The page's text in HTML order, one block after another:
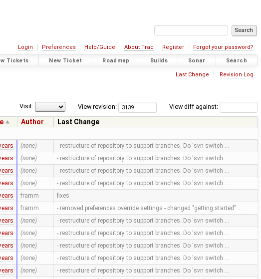
Login Preferences Help/Guide About Trac Register Forgot your password?
Tickets New Ticket Roadmap Builds Sonar Search
Last Change Revision Log
View diff against:
View revision:
Visit:
Author
Last Change
(none) - restructure of repository to support branches. Do 'svn switch …
(none) - restructure of repository to support branches. Do 'svn switch …
(none) - restructure of repository to support branches. Do 'svn switch …
(none) - restructure of repository to support branches. Do 'svn switch …
framm fixes
framm - removed preferences override settings - changed "getting started" …
(none) - restructure of repository to support branches. Do 'svn switch …
(none) - restructure of repository to support branches. Do 'svn switch …
(none) - restructure of repository to support branches. Do 'svn switch …
(none) - restructure of repository to support branches. Do 'svn switch …
(none) - restructure of repository to support branches. Do 'svn switch …